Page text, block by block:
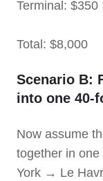
Terminal:
Total: $8,000
Scenario B:
into one 40-
Now assume
together in
York → Le